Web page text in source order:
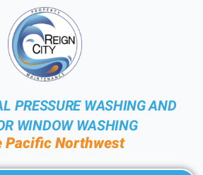
PRESSURE WASHING AND
WINDOW WASHING
Pacific Northwest